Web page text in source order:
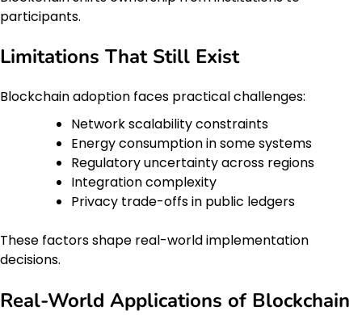
participants.
Limitations That Still Exist
Blockchain adoption faces practical challenges:
Network scalability constraints
Energy consumption in some systems
Regulatory uncertainty across regions
Integration complexity
Privacy trade-offs in public ledgers
These factors shape real-world implementation
decisions.
Real-World Applications of Blockchain